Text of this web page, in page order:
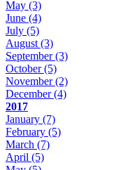
May (3)
June (4)
July (5)
August (3)
September(3)
October(5)
November(2)
December(4)
2017
January (7)
February (5)
March (7)
April (5)